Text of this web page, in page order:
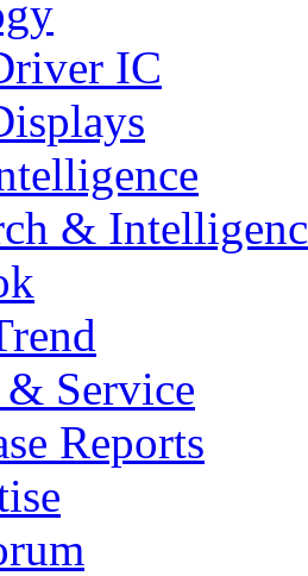
IC
&
Service
Reports